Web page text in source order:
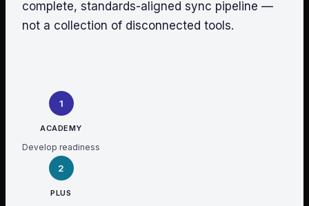
complete, standards-aligned sync pipeline —
not a collection of disconnected tools.
1
ACADEMY
Develop readiness
2
PLUS